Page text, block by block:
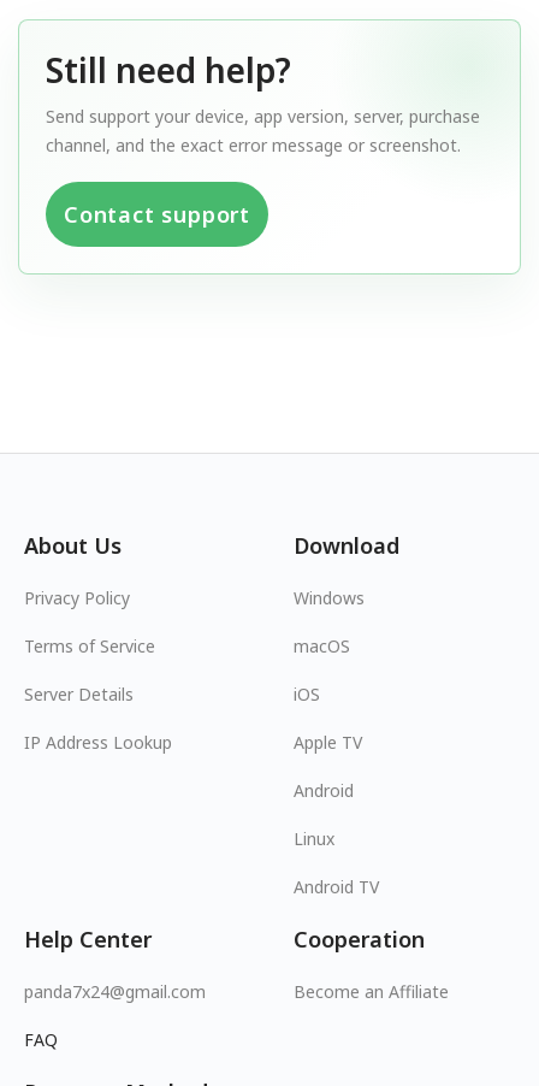
Still need help?
Send support your device, app version, server, purchase
channel, and the exact error message or screenshot.
Contact support
About Us
Privacy Policy
Terms of Service
Server Details
IP Address Lookup
Download
Windows
macOS
iOS
Apple TV
Android
Linux
Android TV
Help Center
panda7x24@gmail.com
FAQ
Cooperation
Become an Affiliate